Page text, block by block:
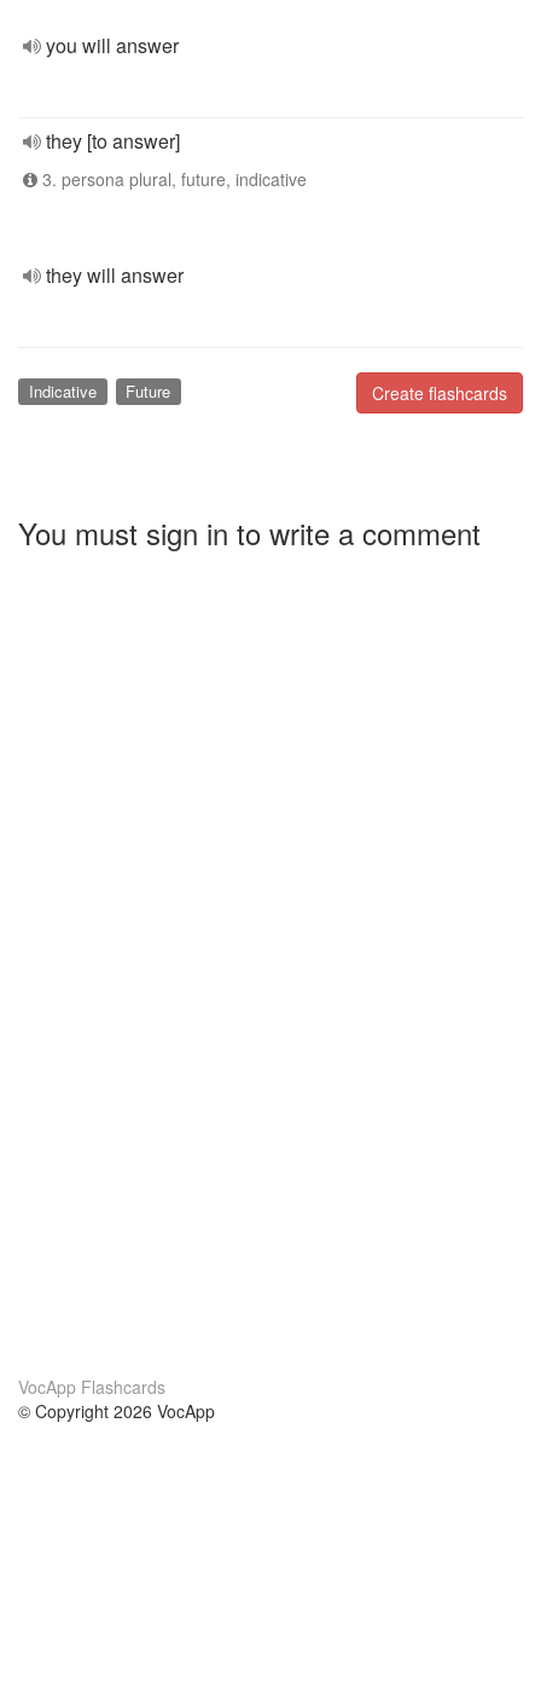
you will answer
they [to answer]
3. persona plural, future, indicative
they will answer
Create flashcards
Indicative Future
You must sign in to write a comment
VocApp Flashcards
© Copyright 2026 VocApp